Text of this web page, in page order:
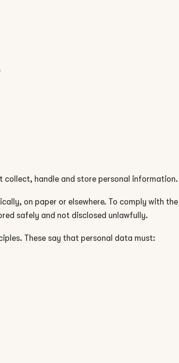
collect, handle and store personal information.
on paper or elsewhere. To comply with the
safely and not disclosed unlawfully.
These say that personal data must: